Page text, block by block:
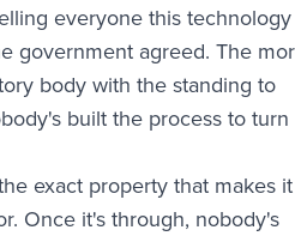
everyone this technology
government agreed. The
body with the standing to
built the process to turn
exact property that makes it
Once it's through, nobody's